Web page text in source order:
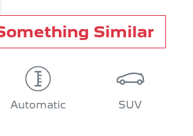
Similar
Automatic SUV